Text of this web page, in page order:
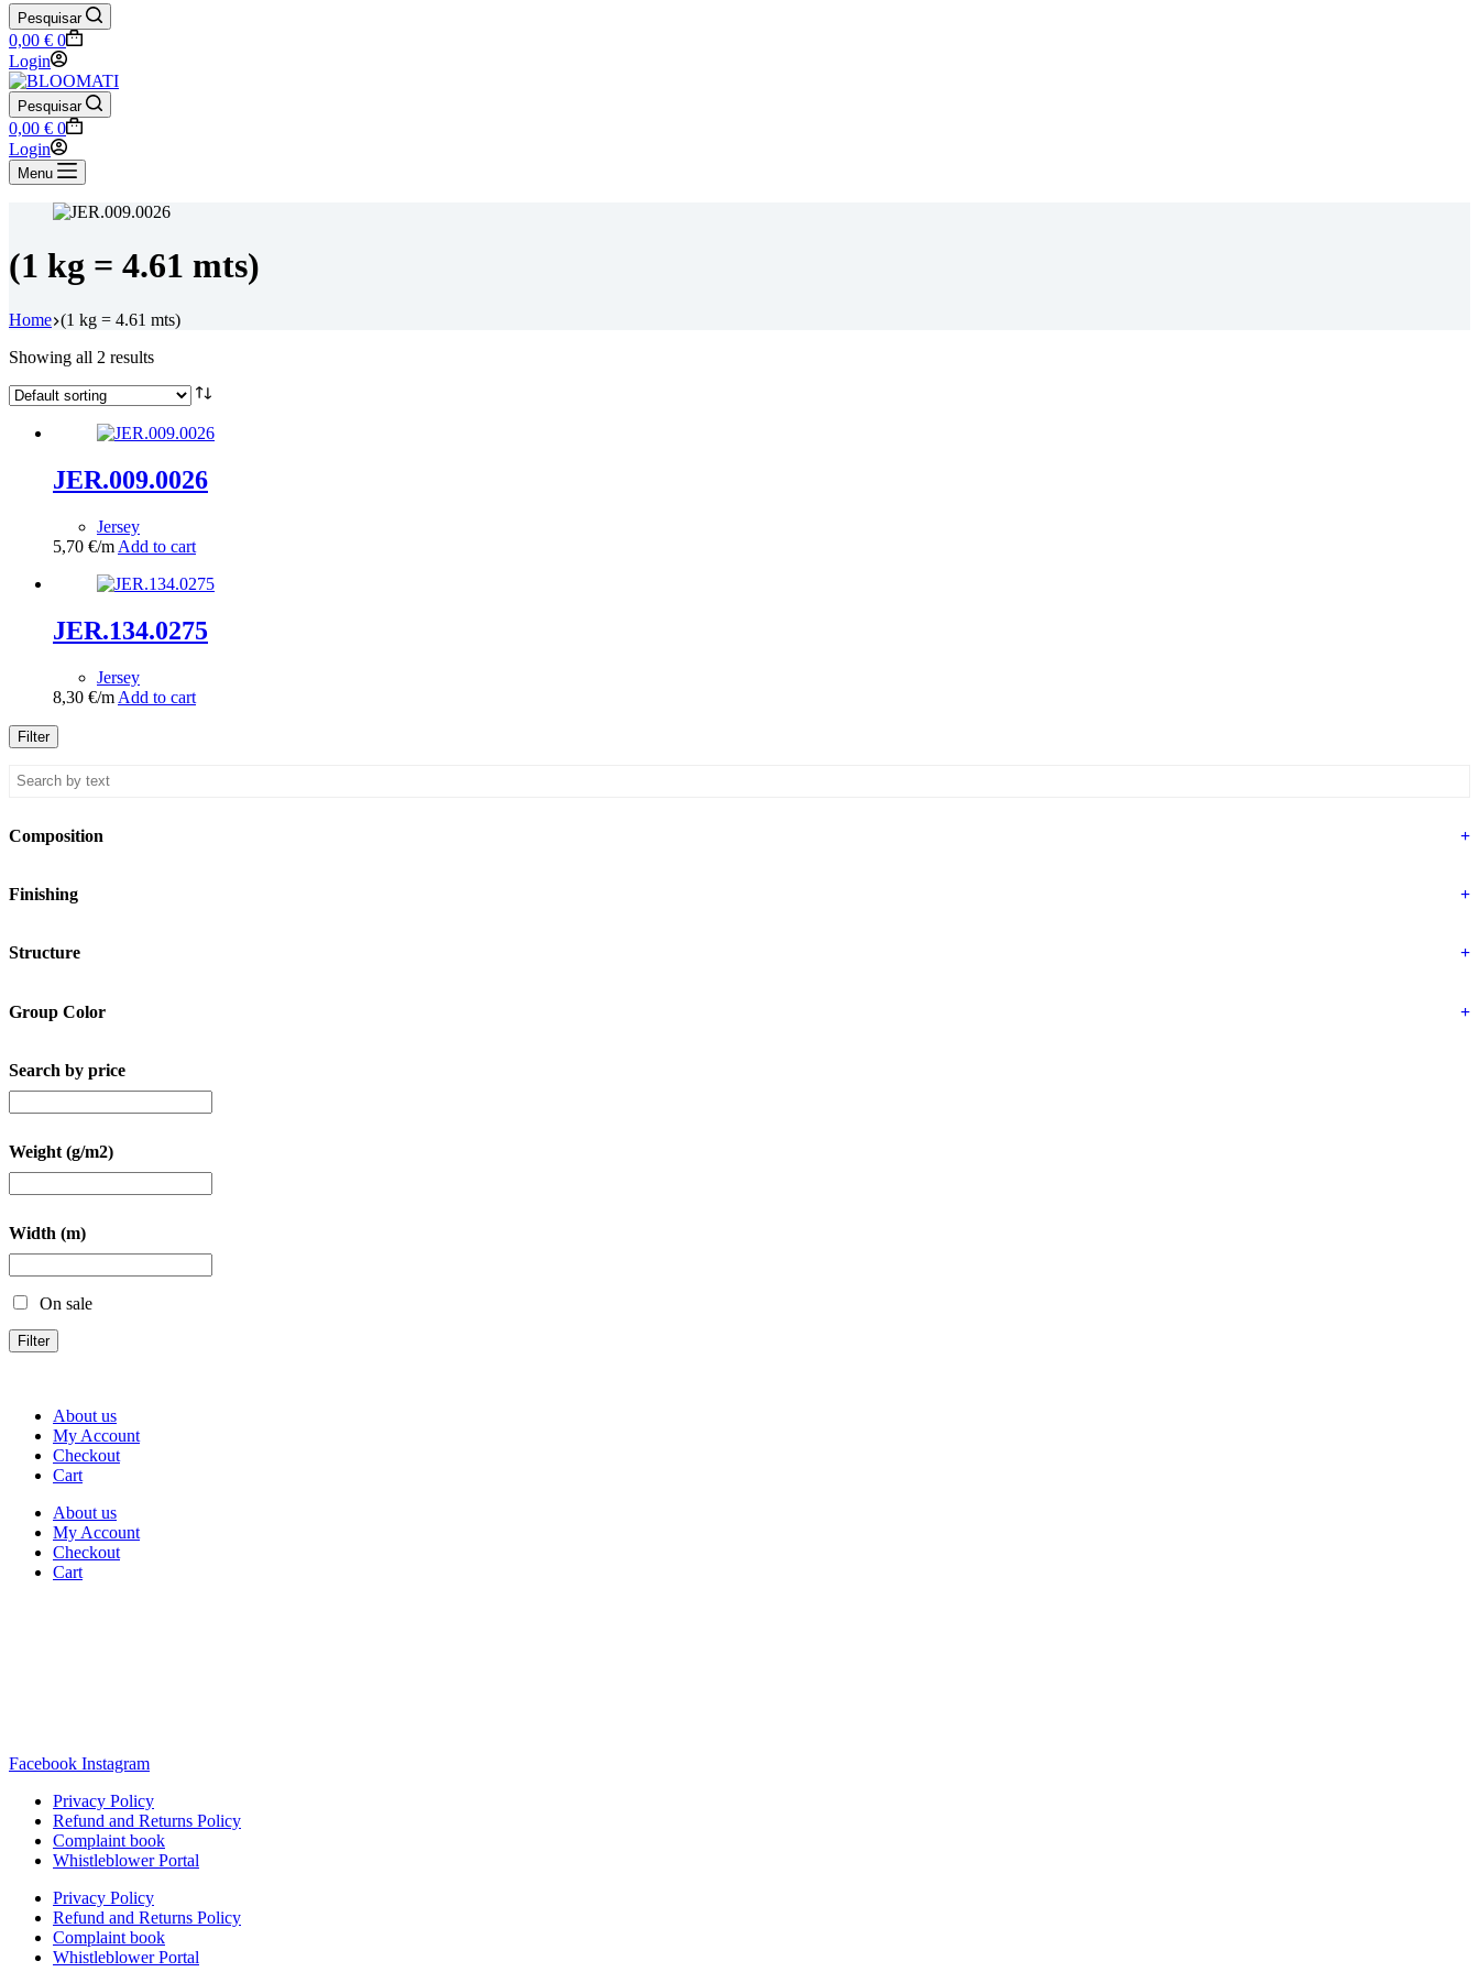
Pesquisar
Shopping
cart
0,00 € 0
Login
Pesquisar
Shopping
cart
0,00 € 0
Login
Menu
(1 kg = 4.61 mts)
Home (1 kg = 4.61 mts)
Showing all 2 results
JER.009.0026
Jersey
5,70 €/m Add to cart
JER.134.0275
Jersey
8,30 €/m Add to cart
Filter
Composition +
Finishing +
Structure +
Group Color +
Search by price
Weight (g/m2)
Width (m)
On sale
Filter
About us
My Account
Checkout
Cart
About us
My Account
Checkout
Cart
Facebook Instagram
Privacy Policy
Refund and Returns Policy
Complaint book
Whistleblower Portal
Privacy Policy
Refund and Returns Policy
Complaint book
Whistleblower Portal